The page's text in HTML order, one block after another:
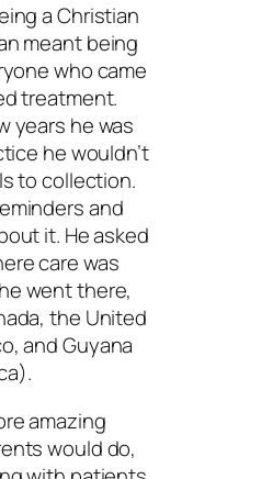
a Christian
meant being
who came
treatment.
years he was
he wouldn’t
to collection.
and
it. He asked
care was
went there,
the United
and Guyana
amazing
would do,